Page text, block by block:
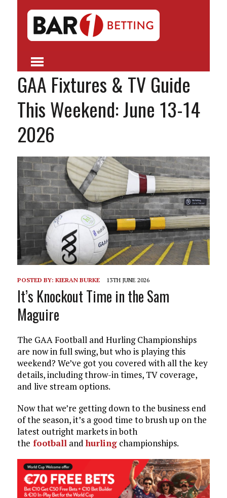
GAA Fixtures & TV Guide
This Weekend: June 13-14
2026
POSTED BY: KIERAN BURKE 13TH JUNE 2026
It’s Knockout Time in the Sam
Maguire
The GAA Football and Hurling Championships
are now in full swing, but who is playing this
weekend? We’ve got you covered with all the key
details, including throw-in times, TV coverage,
and live stream options.
Now that we’re getting down to the business end
of the season, it’s a good time to brush up on the
latest outright markets in both
the footballandhurlingchampionships.